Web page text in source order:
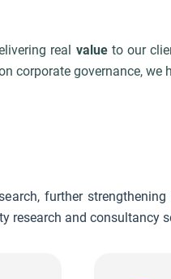
real value to our
governance, we
further
and consultancy